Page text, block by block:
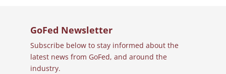
GoFed Newsletter
Subscribe below to stay informed about the
latest news from GoFed, and around the
industry.